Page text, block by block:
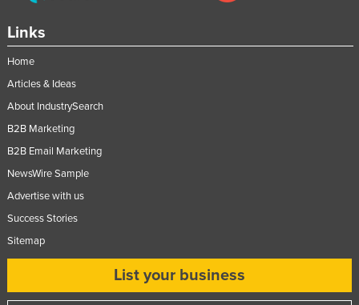
Links
Home
Articles & Ideas
About IndustrySearch
B2B Marketing
B2B Email Marketing
NewsWire Sample
Advertise with us
Success Stories
Sitemap
List your business